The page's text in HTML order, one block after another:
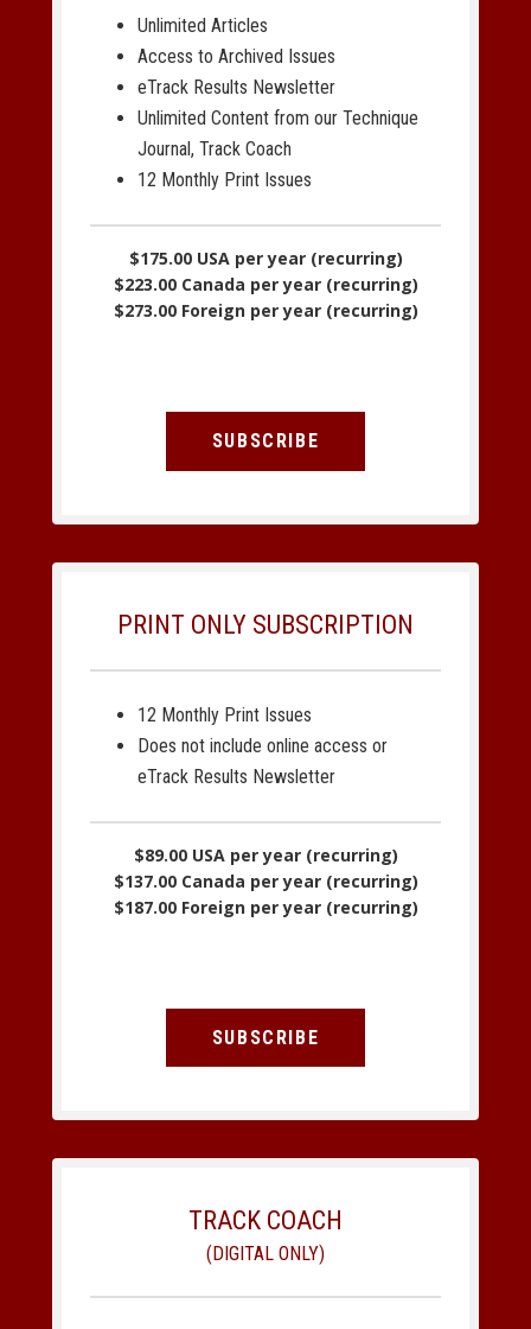
Unlimited Articles
Access to Archived Issues
eTrack Results Newsletter
Unlimited Content from our Technique
Journal, Track Coach
12 Monthly Print Issues
$175.00 USA per year (recurring)
$223.00 Canada per year (recurring)
$273.00 Foreign per year (recurring)
SUBSCRIBE
PRINT ONLY SUBSCRIPTION
12 Monthly Print Issues
Does not include online access or
eTrack Results Newsletter
$89.00 USA per year (recurring)
$137.00 Canada per year (recurring)
$187.00 Foreign per year (recurring)
SUBSCRIBE
TRACK COACH
(DIGITAL ONLY)